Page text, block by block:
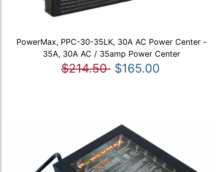
PowerMax, PPC-30-35LK, 30A AC Power Center -
35A, 30A AC / 35amp Power Center
$214.50 $165.00